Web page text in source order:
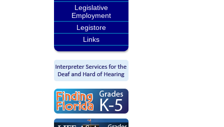
Legislative
Employment
Legistore
Links